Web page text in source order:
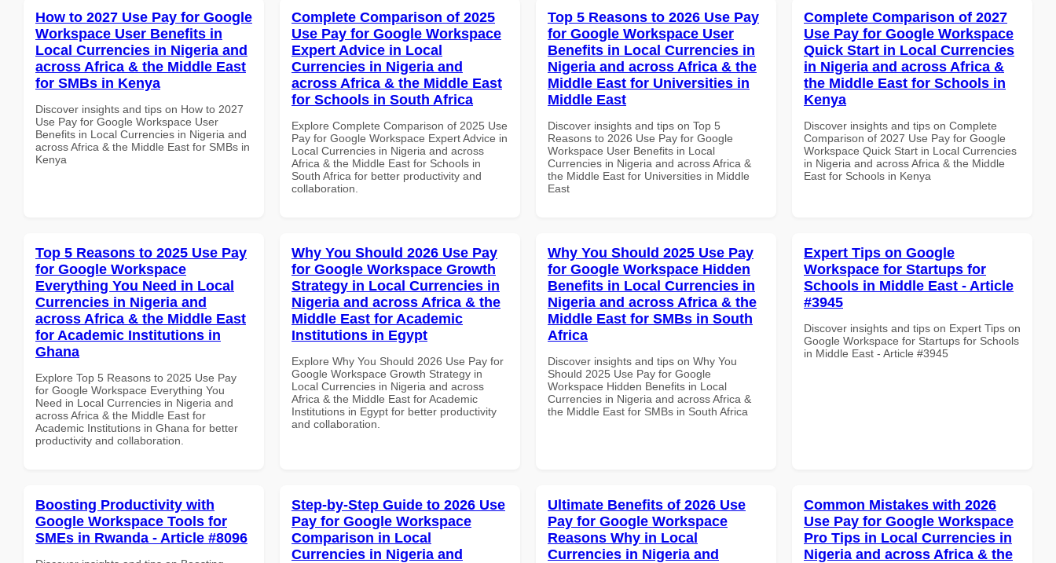
How to 2027 Use Pay for Google
Workspace User Benefits in
Local Currencies in Nigeria and
across Africa & the Middle East
for SMBs in Kenya
Discover insights and tips on How to 2027
Use Pay for Google Workspace User
Benefits in Local Currencies in Nigeria and
across Africa & the Middle East for SMBs in
Kenya
Complete Comparison of 2025
Use Pay for Google Workspace
Expert Advice in Local
Currencies in Nigeria and
across Africa & the Middle East
for Schools in South Africa
Explore Complete Comparison of 2025 Use
Pay for Google Workspace Expert Advice in
Local Currencies in Nigeria and across
Africa & the Middle East for Schools in
South Africa for better productivity and
collaboration.
Top 5 Reasons to 2026 Use Pay
for Google Workspace User
Benefits in Local Currencies in
Nigeria and across Africa & the
Middle East for Universities in
Middle East
Discover insights and tips on Top 5
Reasons to 2026 Use Pay for Google
Workspace User Benefits in Local
Currencies in Nigeria and across Africa &
the Middle East for Universities in Middle
East
Complete Comparison of 2027
Use Pay for Google Workspace
Quick Start in Local Currencies
in Nigeria and across Africa &
the Middle East for Schools in
Kenya
Discover insights and tips on Complete
Comparison of 2027 Use Pay for Google
Workspace Quick Start in Local Currencies
in Nigeria and across Africa & the Middle
East for Schools in Kenya
Top 5 Reasons to 2025 Use Pay
for Google Workspace
Everything You Need in Local
Currencies in Nigeria and
across Africa & the Middle East
for Academic Institutions in
Ghana
Explore Top 5 Reasons to 2025 Use Pay
for Google Workspace Everything You
Need in Local Currencies in Nigeria and
across Africa & the Middle East for
Academic Institutions in Ghana for better
productivity and collaboration.
Why You Should 2026 Use Pay
for Google Workspace Growth
Strategy in Local Currencies in
Nigeria and across Africa & the
Middle East for Academic
Institutions in Egypt
Explore Why You Should 2026 Use Pay for
Google Workspace Growth Strategy in
Local Currencies in Nigeria and across
Africa & the Middle East for Academic
Institutions in Egypt for better productivity
and collaboration.
Why You Should 2025 Use Pay
for Google Workspace Hidden
Benefits in Local Currencies in
Nigeria and across Africa & the
Middle East for SMBs in South
Africa
Discover insights and tips on Why You
Should 2025 Use Pay for Google
Workspace Hidden Benefits in Local
Currencies in Nigeria and across Africa &
the Middle East for SMBs in South Africa
Expert Tips on Google
Workspace for Startups for
Schools in Middle East - Article
#3945
Discover insights and tips on Expert Tips on
Google Workspace for Startups for Schools
in Middle East - Article #3945
Boosting Productivity with
Google Workspace Tools for
SMEs in Rwanda - Article #8096
Step-by-Step Guide to 2026 Use
Pay for Google Workspace
Comparison in Local
Currencies in Nigeria and
Ultimate Benefits of 2026 Use
Pay for Google Workspace
Reasons Why in Local
Currencies in Nigeria and
Common Mistakes with 2026
Use Pay for Google Workspace
Pro Tips in Local Currencies in
Nigeria and across Africa & the